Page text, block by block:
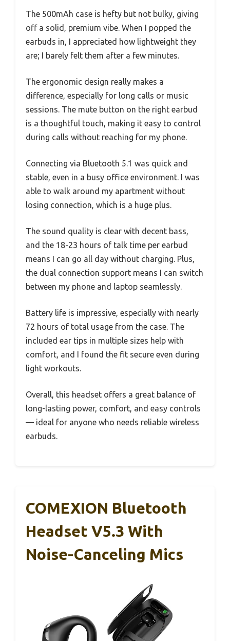
The 500mAh case is hefty but not bulky, giving
off a solid, premium vibe. When I popped the
earbuds in, I appreciated how lightweight they
are; I barely felt them after a few minutes.
The ergonomic design really makes a
difference, especially for long calls or music
sessions. The mute button on the right earbud
is a thoughtful touch, making it easy to control
during calls without reaching for my phone.
Connecting via Bluetooth 5.1 was quick and
stable, even in a busy office environment. I was
able to walk around my apartment without
losing connection, which is a huge plus.
The sound quality is clear with decent bass,
and the 18-23 hours of talk time per earbud
means I can go all day without charging. Plus,
the dual connection support means I can switch
between my phone and laptop seamlessly.
Battery life is impressive, especially with nearly
72 hours of total usage from the case. The
included ear tips in multiple sizes help with
comfort, and I found the fit secure even during
light workouts.
Overall, this headset offers a great balance of
long-lasting power, comfort, and easy controls
— ideal for anyone who needs reliable wireless
earbuds.
COMEXION Bluetooth
Headset V5.3 With
Noise-Canceling Mics